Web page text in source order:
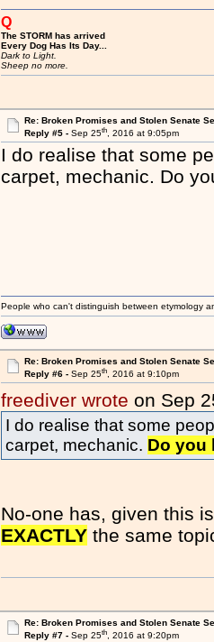
Q
The STORM has arrived
Every Dog Has Its Day...
Dark to Light.
Sheep no more.
Re: Broken Promises and Stolen Senate
Reply #5 - Sep 25th, 2016 at 9:05pm
I do realise that some
carpet, mechanic. Do
People who can't distinguish between etymology
Re: Broken Promises and Stolen Senate
Reply #6 - Sep 25th, 2016 at 9:10pm
freediver wrote on Sep
I do realise that some
carpet, mechanic. Do you
No-one has, given this
EXACTLY the same
Re: Broken Promises and Stolen Senate
Reply #7 - Sep 25th, 2016 at 9:20pm